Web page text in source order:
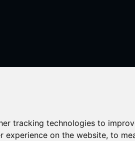
tracking technologies to
experience on the website,to